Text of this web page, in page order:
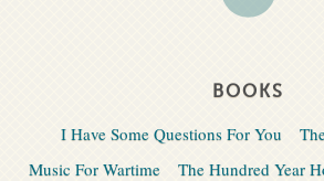
BOOKS
I Have Some Questions For You
Music For Wartime
The Hundred Year